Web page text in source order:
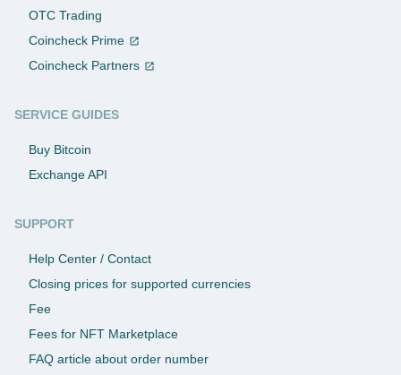
OTC Trading
Coincheck Prime
Coincheck Partners
SERVICE GUIDES
Buy Bitcoin
Exchange API
SUPPORT
Help Center / Contact
Closing prices for supported currencies
Fee
Fees for NFT Marketplace
FAQ article about order number